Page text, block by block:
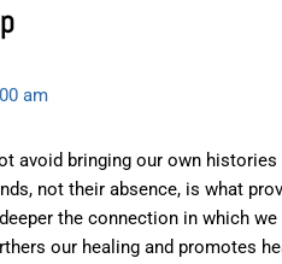
am
avoid bringing our own
not their absence, is what
the connection in which
our healing and promotes